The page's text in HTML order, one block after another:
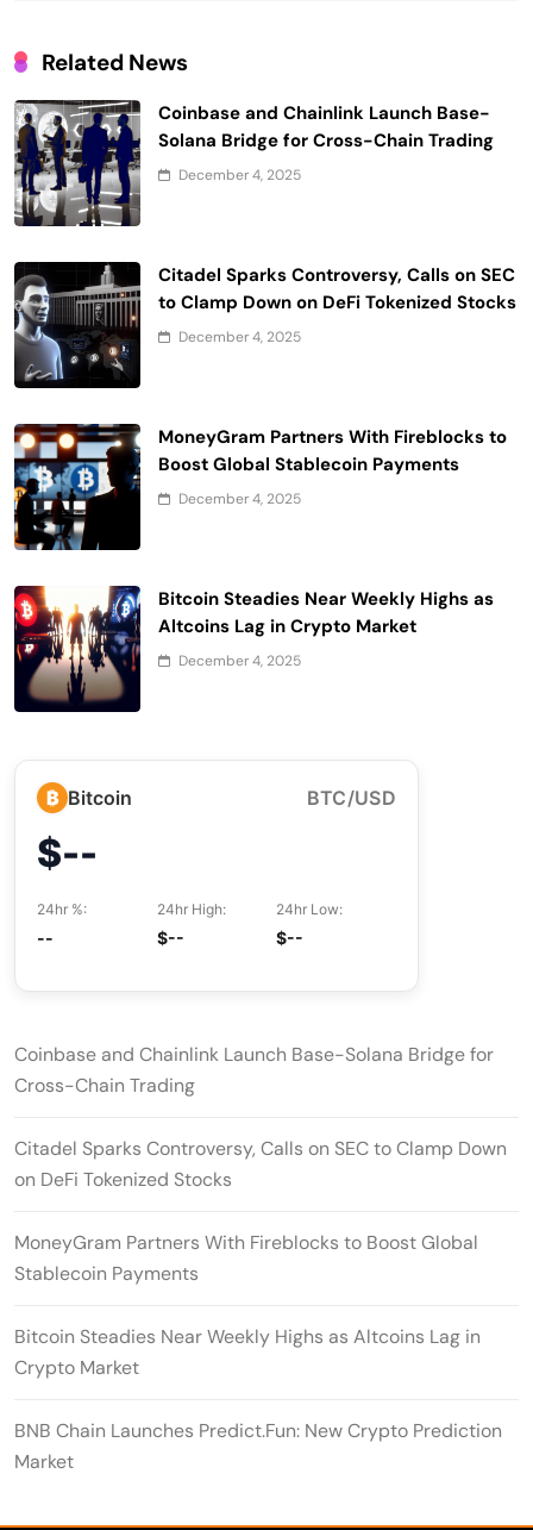
Related News
Coinbase and Chainlink Launch Base-
Solana Bridge for Cross-Chain Trading
December 4, 2025
Citadel Sparks Controversy, Calls on SEC
to Clamp Down on DeFi Tokenized Stocks
December 4, 2025
MoneyGram Partners With Fireblocks to
Boost Global Stablecoin Payments
December 4, 2025
Bitcoin Steadies Near Weekly Highs as
Altcoins Lag in Crypto Market
December 4, 2025
₿ Bitcoin BTC/USD
$--
24hr %:
--
24hr High:
$--
24hr Low:
$--
Coinbase and Chainlink Launch Base-Solana Bridge for
Cross-Chain Trading
Citadel Sparks Controversy, Calls on SEC to Clamp Down
on DeFi Tokenized Stocks
MoneyGram Partners With Fireblocks to Boost Global
Stablecoin Payments
Bitcoin Steadies Near Weekly Highs as Altcoins Lag in
Crypto Market
BNB Chain Launches Predict.Fun: New Crypto Prediction
Market